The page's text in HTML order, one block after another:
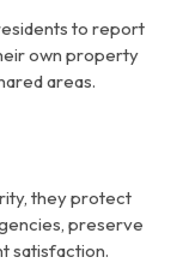
to report
own property
areas.
they protect
preserve
satisfaction.